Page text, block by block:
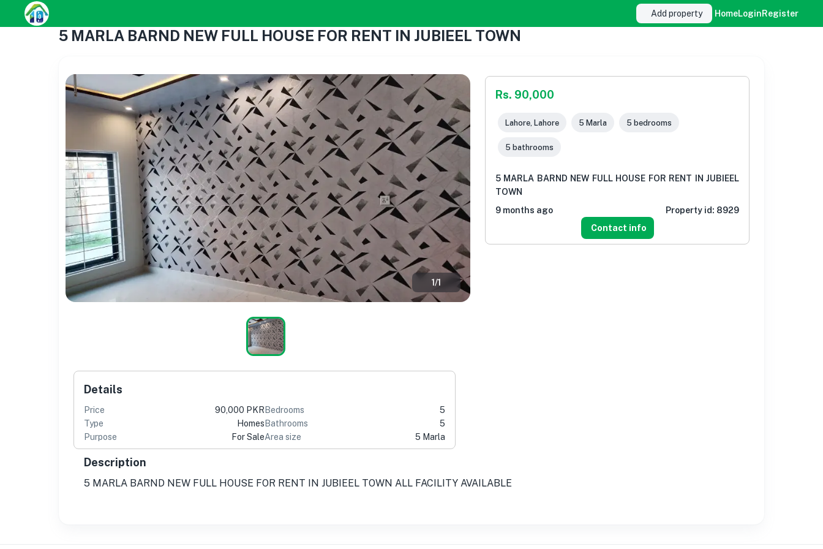
Add property HomeLoginRegister
5 MARLA BARND NEW FULL HOUSE FOR RENT IN JUBIEEL TOWN
1/1
Rs. 90,000
Lahore, Lahore 5 Marla 5 bedrooms
5 bathrooms
5 MARLA BARND NEW FULL HOUSE FOR RENT IN JUBIEEL
TOWN
9 months ago
Property id: 8929
Contact info
Details
Price
90,000 PKR
Type
Homes
Purpose
For Sale
Bedrooms
5
Bathrooms
5
Area size
5 Marla
Description
5 MARLA BARND NEW FULL HOUSE FOR RENT IN JUBIEEL TOWN ALL FACILITY AVAILABLE